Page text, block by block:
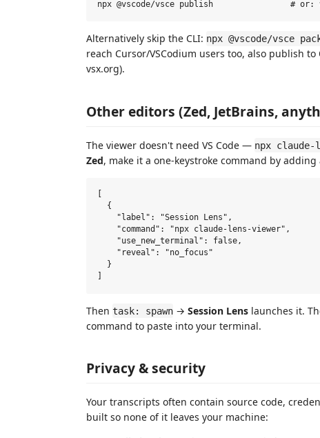
Alternatively skip the CLI: npx @vscode/vsce
reach Cursor/VSCodium users too, also publish to
vsx.org).
Other editors (Zed, JetBrains,
The viewer doesn't need VS Code — npx claude-
Zed, make it a one-keystroke command by adding
  {
    "label": "Session Lens",
    "command": "npx claude-lens-viewer",
    "use_new_terminal": false,
    "reveal": "no_focus"
  }
Then task: spawn → Session Lens launches it.
command to paste into your terminal.
Privacy & security
Your transcripts often contain source code,
built so none of it leaves your machine: